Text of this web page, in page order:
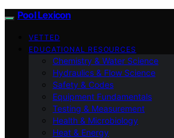
Pool Lexicon
VETTED
EDUCATIONAL RESOURCES
Chemistry & Water Science
Hydraulics & Flow Science
Safety & Codes
Equipment Fundamentals
Testing & Measurement
Health & Microbiology
Heat & Energy